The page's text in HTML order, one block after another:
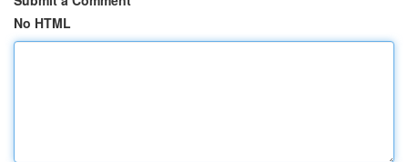
No HTML